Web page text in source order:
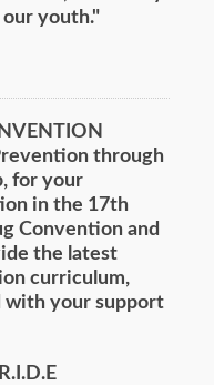
youth."
through
for your
in the 17th
Convention and
the latest
curriculum,
with your support